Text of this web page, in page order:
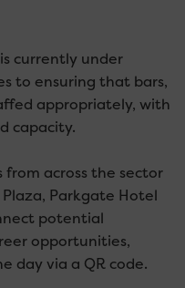
currently under
to ensuring that bars,
appropriately, with
capacity.
from across the sector
Parkgate Hotel
potential
opportunities,
day via a QR code.